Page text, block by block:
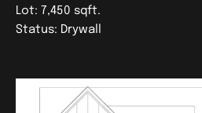
Lot: 7,450 sqft.
Status: Drywall